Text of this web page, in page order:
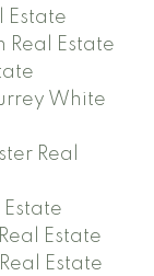
Estate
Real Estate
White
Real
Estate
Estate